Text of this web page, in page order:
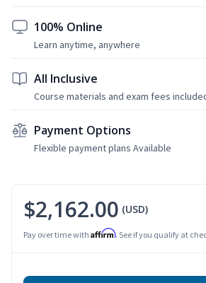
100% Online
Learn anytime, anywhere
All Inclusive
Course materials and exam fees
Payment Options
Flexible payment plans Available
$2,162.00 (USD)
Pay over time with Affirm. See if you qualify at